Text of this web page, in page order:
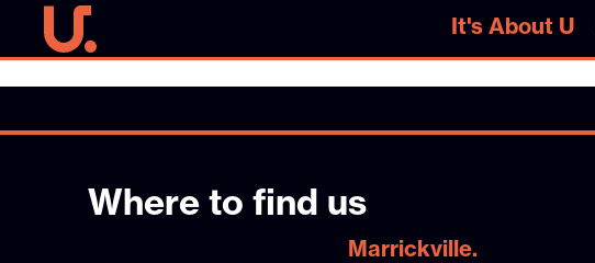
It's About U
It's About U
Where to find us
Marrickville.